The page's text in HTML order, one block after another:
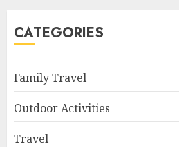
CATEGORIES
Family Travel
Outdoor Activities
Travel